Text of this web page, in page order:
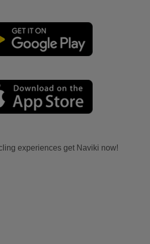
experiences get Naviki now!